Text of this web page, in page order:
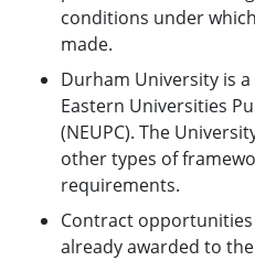
conditions under
made.
Durham University is
Eastern Universities
(NEUPC). The
other types of
requirements.
Contract
already awarded to